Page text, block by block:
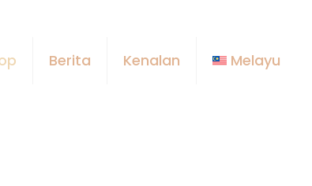
Berita Kenalan Melayu